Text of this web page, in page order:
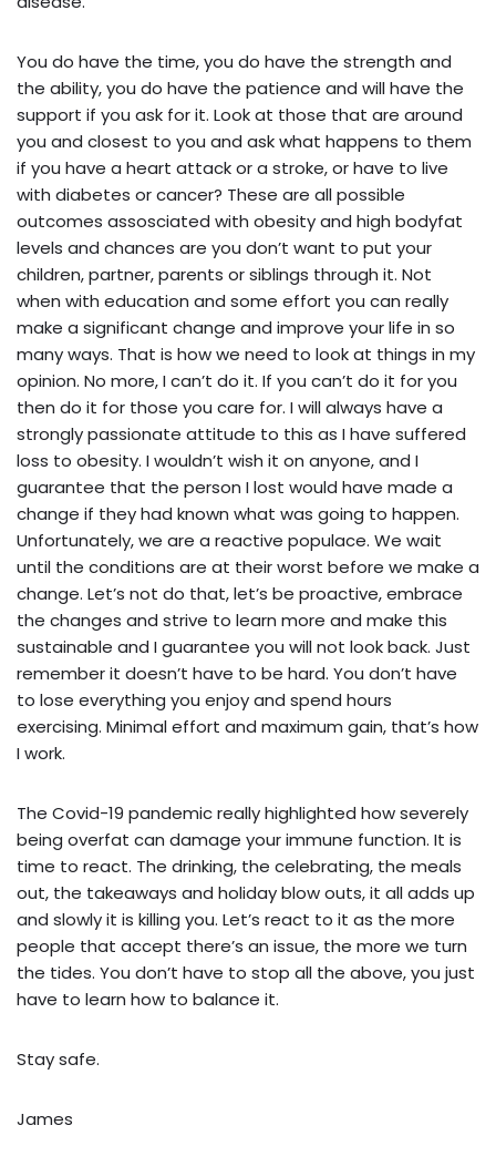
You do have the time, you do have the strength and
the ability, you do have the patience and will have the
support if you ask for it. Look at those that are around
you and closest to you and ask what happens to them
if you have a heart attack or a stroke, or have to live
with diabetes or cancer? These are all possible
outcomes assosciated with obesity and high bodyfat
levels and chances are you don’t want to put your
children, partner, parents or siblings through it. Not
when with education and some effort you can really
make a significant change and improve your life in so
many ways. That is how we need to look at things in my
opinion. No more, I can’t do it. If you can’t do it for you
then do it for those you care for. I will always have a
strongly passionate attitude to this as I have suffered
loss to obesity. I wouldn’t wish it on anyone, and I
guarantee that the person I lost would have made a
change if they had known what was going to happen.
Unfortunately, we are a reactive populace. We wait
until the conditions are at their worst before we make a
change. Let’s not do that, let’s be proactive, embrace
the changes and strive to learn more and make this
sustainable and I guarantee you will not look back. Just
remember it doesn’t have to be hard. You don’t have
to lose everything you enjoy and spend hours
exercising. Minimal effort and maximum gain, that’s how
I work.
The Covid-19 pandemic really highlighted how severely
being overfat can damage your immune function. It is
time to react. The drinking, the celebrating, the meals
out, the takeaways and holiday blow outs, it all adds up
and slowly it is killing you. Let’s react to it as the more
people that accept there’s an issue, the more we turn
the tides. You don’t have to stop all the above, you just
have to learn how to balance it.
Stay safe.
James